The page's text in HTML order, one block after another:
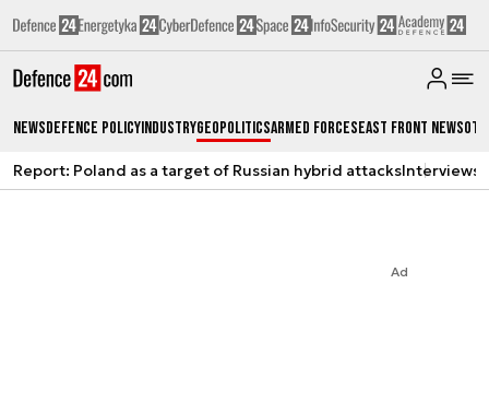
NewsDefence PolicyIndustryGeopoliticsArmed ForcesEast Front News
Report: Poland as a target of Russian hybrid attacksInterviews
Ad